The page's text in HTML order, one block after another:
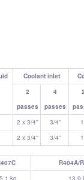
Coolant inlet
2
passes
4
passes
2
2 x 3/4'' 3/4''
2 x 3/4'' 3/4''
R404A/
kg
13,9